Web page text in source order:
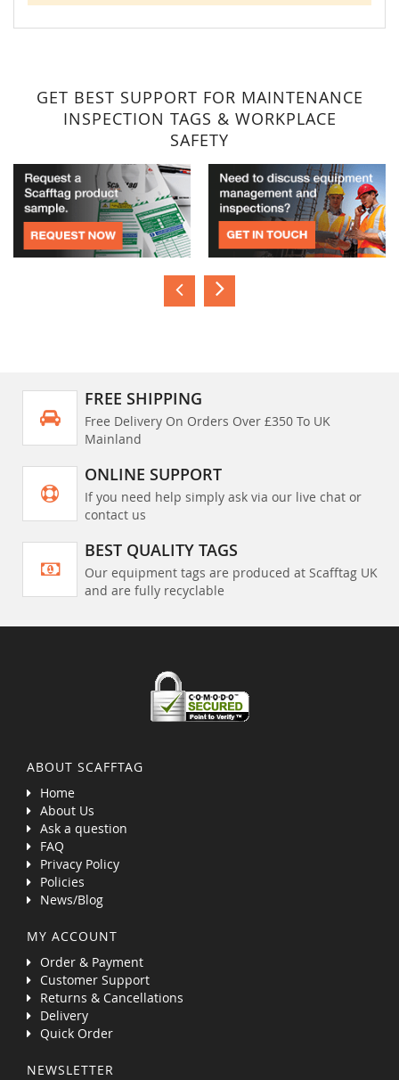
GET BEST SUPPORT FOR MAINTENANCE
INSPECTION TAGS & WORKPLACE
SAFETY
FREE SHIPPING
Free Delivery On Orders Over £350 To UK
Mainland
ONLINE SUPPORT
If you need help simply ask via our live chat or
contact us
BEST QUALITY TAGS
Our equipment tags are produced at Scafftag UK
and are fully recyclable
ABOUT SCAFFTAG
Home
About Us
Ask a question
FAQ
Privacy Policy
Policies
News/Blog
MY ACCOUNT
Order & Payment
Customer Support
Returns & Cancellations
Delivery
Quick Order
NEWSLETTER